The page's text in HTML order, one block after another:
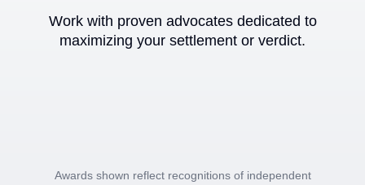
Work with proven advocates dedicated to
maximizing your settlement or verdict.
Awards shown reflect recognitions of independent